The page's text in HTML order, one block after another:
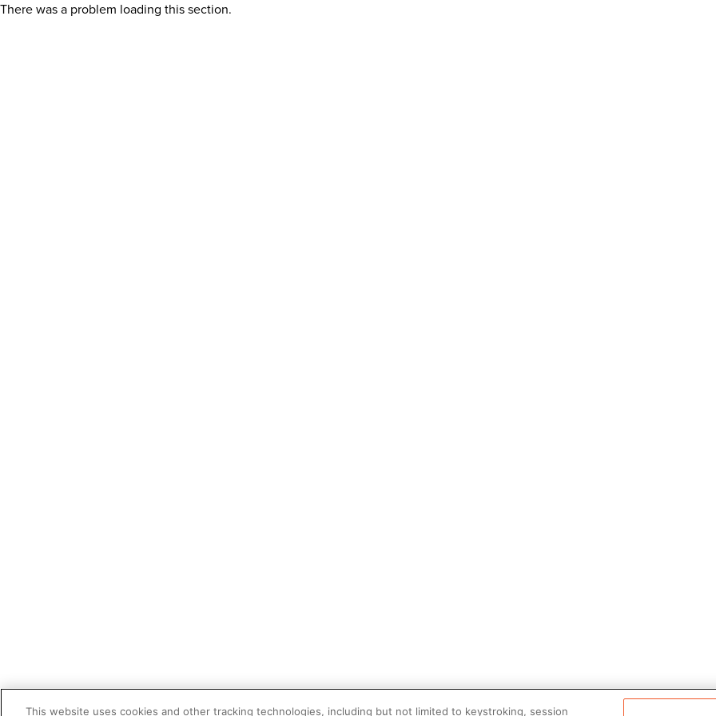
There was a problem loading this section.
This website uses cookies and other tracking technologies, including but not limited to keystroking, session